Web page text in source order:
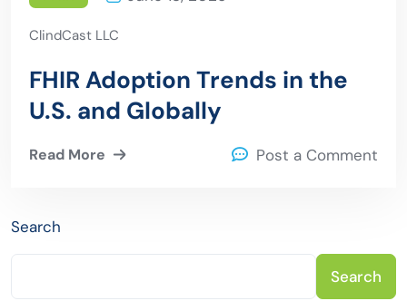
ClindCast LLC
FHIR Adoption Trends in the
U.S. and Globally
Read More Post a Comment
Search
Search